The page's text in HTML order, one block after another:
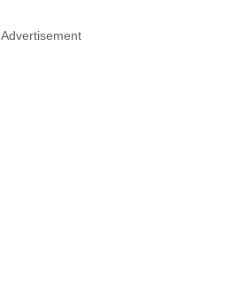
Advertisement